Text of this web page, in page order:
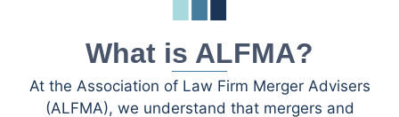
What is ALFMA?
At the Association of Law Firm Merger Advisers
(ALFMA), we understand that mergers and